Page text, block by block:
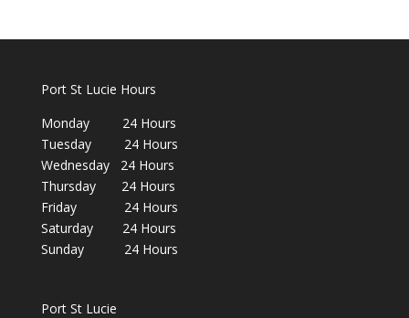
Port St Lucie Hours
Monday 24 Hours
Tuesday 24 Hours
Wednesday 24 Hours
Thursday 24 Hours
Friday 24 Hours
Saturday 24 Hours
Sunday 24 Hours
Port St Lucie